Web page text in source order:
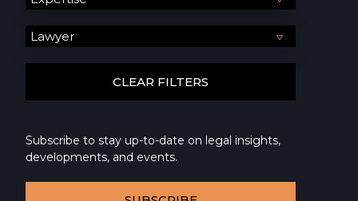
Subscribe to stay up-to-date on legal insights,
developments, and events.